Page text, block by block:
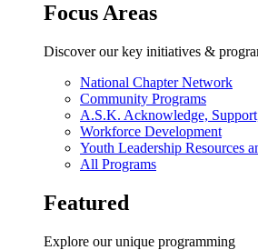
Focus Areas
Discover our key initiatives &
National Chapter Network
Community Programs
A.S.K. Acknowledge,
Workforce Development
Youth Leadership Resources
All Programs
Featured
Explore our unique programming